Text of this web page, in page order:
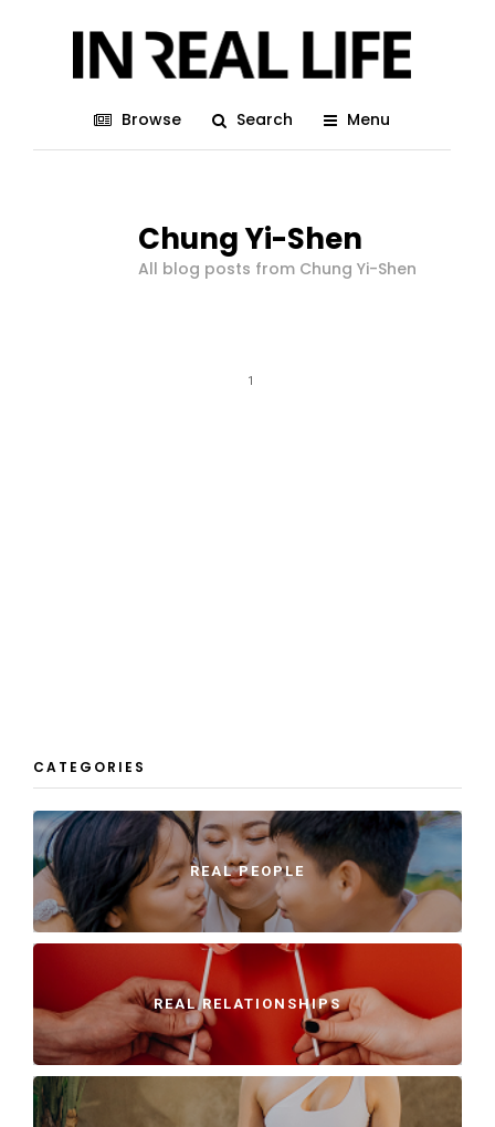
Browse Search Menu
Chung Yi-Shen
All blog posts from Chung Yi-Shen
1
CATEGORIES
REAL PEOPLE
REAL RELATIONSHIPS